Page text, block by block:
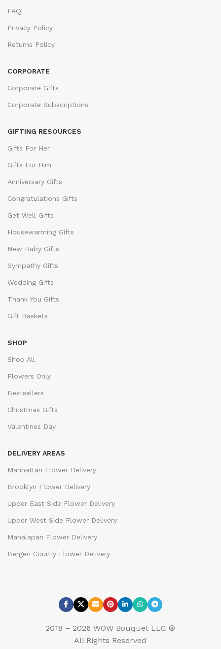
FAQ
Privacy Policy
Returns Policy
CORPORATE
Corporate Gifts
Corporate Subscriptions
GIFTING RESOURCES
Gifts For Her
Gifts For Him
Anniversary Gifts
Congratulations Gifts
Get Well Gifts
Housewarming Gifts
New Baby Gifts
Sympathy Gifts
Wedding Gifts
Thank You Gifts
Gift Baskets
SHOP
Shop All
Flowers Only
Bestsellers
Christmas Gifts
Valentines Day
DELIVERY AREAS
Manhattan Flower Delivery
Brooklyn Flower Delivery
Upper East Side Flower Delivery
Upper West Side Flower Delivery
Manalapan Flower Delivery
Bergen County Flower Delivery
2018 – 2026 WOW Bouquet LLC ®
All Rights Reserved